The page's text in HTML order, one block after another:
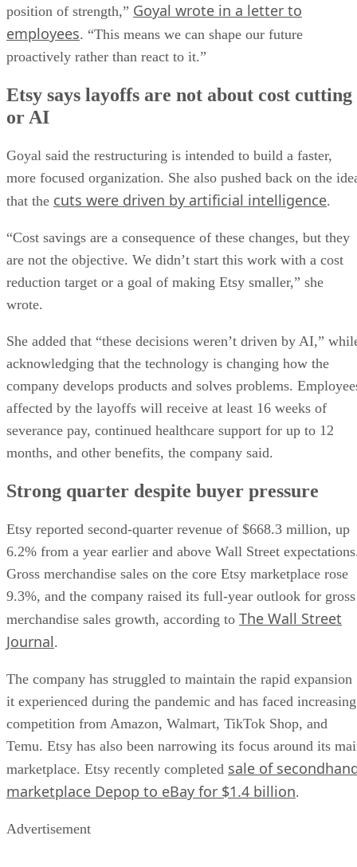
position of strength,” Goyal wrote in a letter to
employees. “This means we can shape our future
proactively rather than react to it.”
Etsy says layoffs are not about cost cutting
or AI
Goyal said the restructuring is intended to build a faster,
more focused organization. She also pushed back on the
that the cuts were driven by artificial intelligence.
“Cost savings are a consequence of these changes, but they
are not the objective. We didn’t start this work with a cost
reduction target or a goal of making Etsy smaller,” she
wrote.
She added that “these decisions weren’t driven by AI,”
acknowledging that the technology is changing how the
company develops products and solves problems.
affected by the layoffs will receive at least 16 weeks of
severance pay, continued healthcare support for up to 12
months, and other benefits, the company said.
Strong quarter despite buyer pressure
Etsy reported second-quarter revenue of $668.3 million, up
6.2% from a year earlier and above Wall Street
Gross merchandise sales on the core Etsy marketplace rose
9.3%, and the company raised its full-year outlook for gross
merchandise sales growth, according to The Wall Street
Journal.
The company has struggled to maintain the rapid expansion
it experienced during the pandemic and has faced increasing
competition from Amazon, Walmart, TikTok Shop, and
Temu. Etsy has also been narrowing its focus around its
marketplace. Etsy recently completed sale of
marketplace Depop to eBay for $1.4 billion.
Advertisement